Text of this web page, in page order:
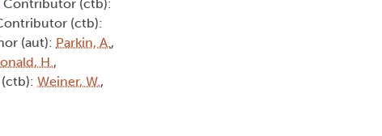
Contributor (ctb):
(ctb):
(aut): Parkin, A.,
H.,
Weiner, W.,